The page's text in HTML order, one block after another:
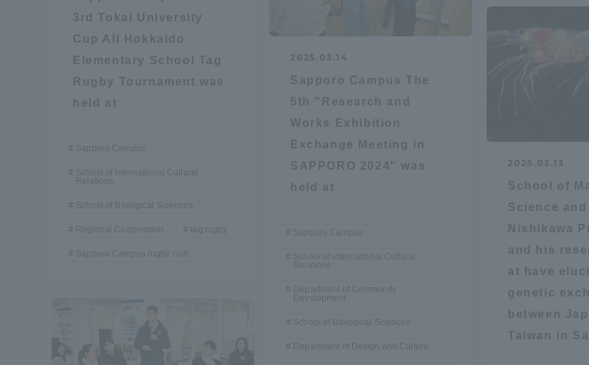
3rd Tokai University
Cup All Hokkaido
Elementary School Tag
Rugby Tournament was
held at
Sapporo Campus
School of International Cultural
Relations
School of Biological Sciences
Regional Cooperation tag rugby
Sapporo Campus rugby club
2025.03.14
Sapporo Campus The
5th "Research and
Works Exhibition
Exchange Meeting in
SAPPORO 2024" was
held at
Sapporo Campus
School of International Cultural
Relations
Department of Community
Development
School of Biological Sciences
Department of Design and Culture
2025.03.13
School of
Science
Nishikawa
and his
at have
genetic
between
Taiwan in
Language Education Center
Access Information
Shinagawa Campus Isehara
Aso Kumamoto
Rinku Campus